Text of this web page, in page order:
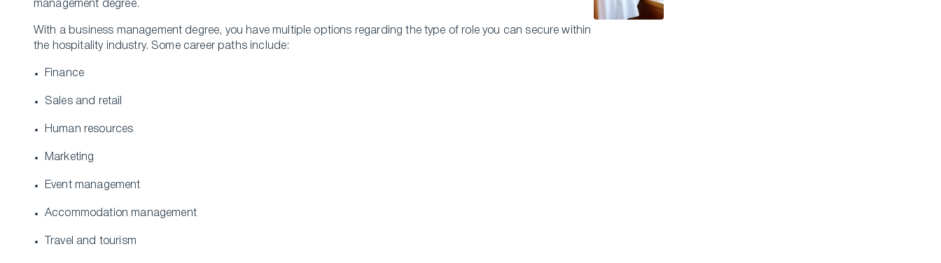
management degree.
With a business management degree, you have multiple options regarding the type of role you can secure within
the hospitality industry. Some career paths include:
Finance
Sales and retail
Human resources
Marketing
Event management
Accommodation management
Travel and tourism